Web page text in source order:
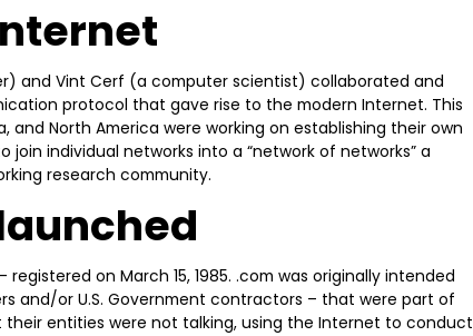
and Vint Cerf (a computer scientist) collaborated and
protocol that gave rise to the modern Internet. This
and North America were working on establishing their own
individual networks into a “network of networks” a
research community.
– registered on March 15, 1985. .com was originally intended
and/or U.S. Government contractors – that were part of
entities were not talking, using the Internet to conduct